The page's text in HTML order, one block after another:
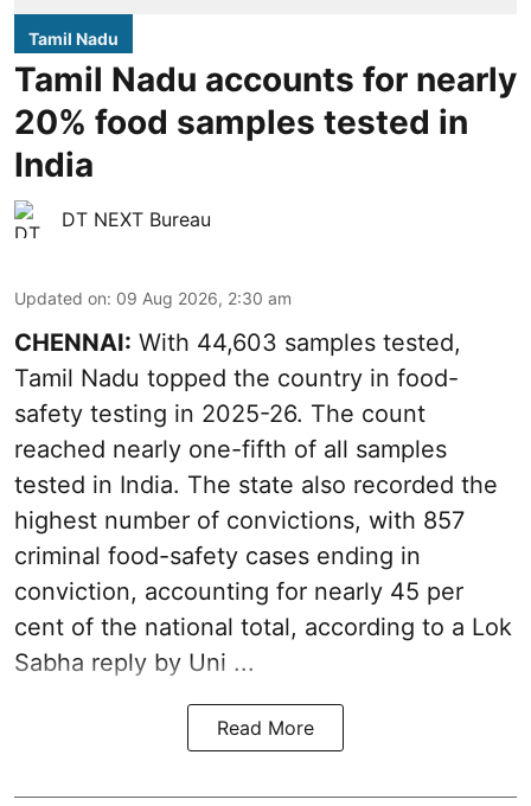
Tamil Nadu
Tamil Nadu accounts for nearly
20% food samples tested in
India
DT NEXT Bureau
Updated on: 09 Aug 2026, 2:30 am
CHENNAI: With 44,603 samples tested,
Tamil Nadu topped the country in food-
safety testing in 2025-26. The count
reached nearly one-fifth of all samples
tested in India. The state also recorded the
highest number of convictions, with 857
criminal food-safety cases ending in
conviction, accounting for nearly 45 per
cent of the national total, according to a Lok
Sabha reply by Uni ...
Read More